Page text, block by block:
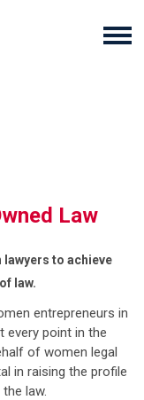
Law
lawyers to achieve
law.
entrepreneurs in
every point in the
of women legal
in raising the profile
law.